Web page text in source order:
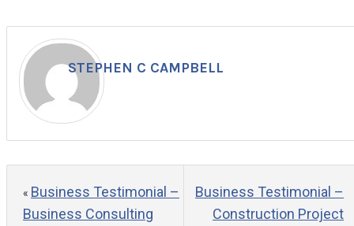
STEPHEN C CAMPBELL
« Business Testimonial –
Business Consulting
Business Testimonial –
Construction Project